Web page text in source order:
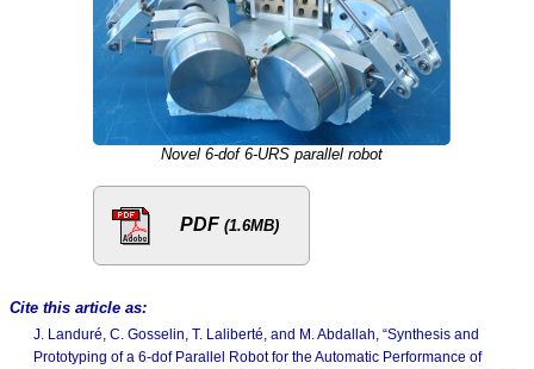
Novel 6-dof 6-URS parallel robot
PDF (1.6MB)
Cite this article as:
J. Landuré, C. Gosselin, T. Laliberté, and M. Abdallah, “Synthesis and
Prototyping of a 6-dof Parallel Robot for the Automatic Performance of